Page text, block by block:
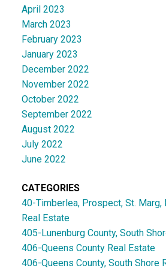
April 2023
March 2023
February 2023
January 2023
December 2022
November 2022
October 2022
September 2022
August 2022
July 2022
June 2022
CATEGORIES
40-Timberlea, Prospect, St. Marg,
Real Estate
405-Lunenburg County, South
406-Queens County Real Estate
406-Queens County, South Shore